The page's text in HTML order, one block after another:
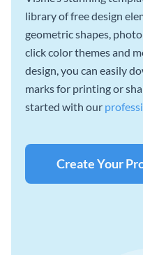
library of free design
geometric shapes,
click color themes and
design, you can easily
marks for printing or
started with our
Create Your